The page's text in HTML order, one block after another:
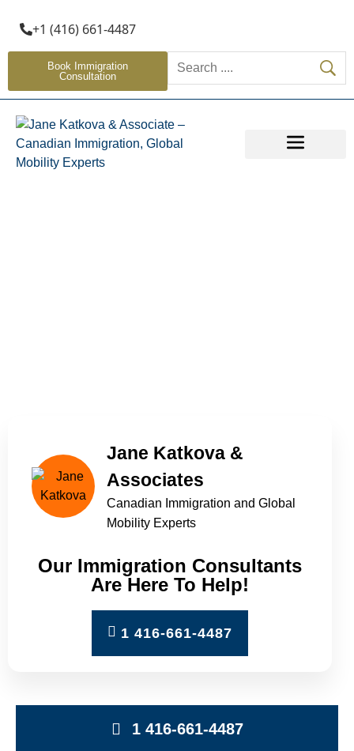
+1 (416) 661-4487
Book Immigration
Consultation
Jane Katkova &
Associates
Canadian Immigration and Global
Mobility Experts
Our Immigration Consultants
Are Here To Help!
1 416-661-4487
1 416-661-4487